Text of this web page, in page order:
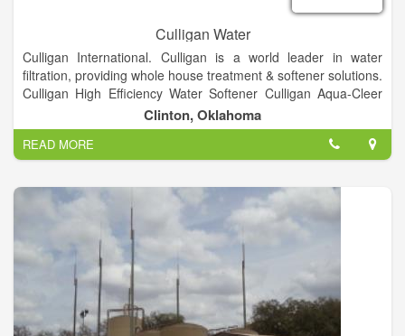
Culligan Water
Culligan International. Culligan is a world leader in water
filtration, providing whole house treatment & softener solutions.
Culligan High Efficiency Water Softener Culligan Aqua-Cleer
Drinking Water System Culligan Bottled Water Delivery Service
Culligan Bottle-Free(r) Coolers reverse osmosis filtration
systems whole home filtration systems commercial and
industrial water treatment products through Culligan Matrix
Solutions water testing service, and more.
Clinton, Oklahoma
READ MORE